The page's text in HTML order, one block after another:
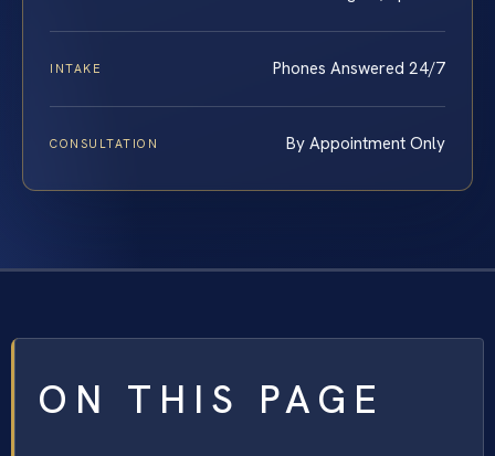
INTAKE Phones Answered 24/7
CONSULTATION By Appointment Only
ON THIS PAGE